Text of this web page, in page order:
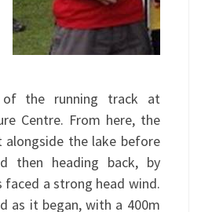
the running track at
Centre. From here, the
alongside the lake before
then heading back, by
faced a strong head wind.
as it began, with a 400m